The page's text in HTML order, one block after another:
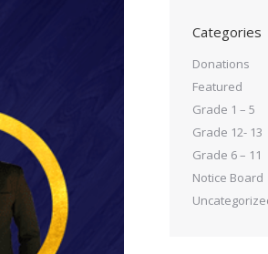
Categories
Donations
Featured
Grade 1 – 5
Grade 12- 13
Grade 6 – 11
Notice Board